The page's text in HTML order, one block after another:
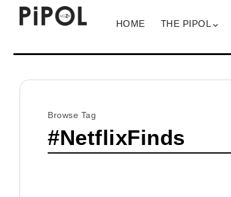
HOME THE PIPOL
Browse Tag
#NetflixFinds